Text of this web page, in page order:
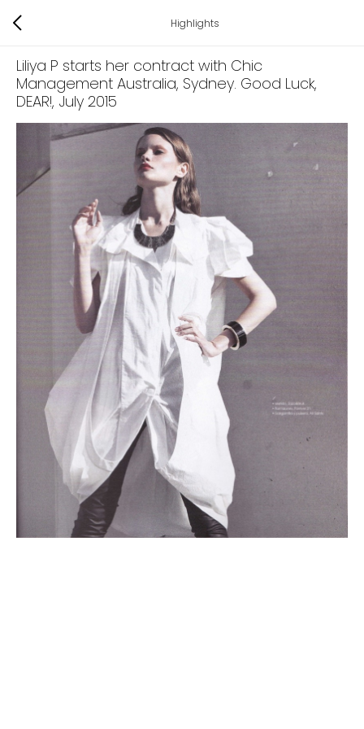
Highlights
Liliya P starts her contract with Chic
Management Australia, Sydney. Good Luck,
DEAR!, July 2015